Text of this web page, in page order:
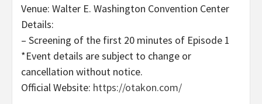
Venue: Walter E. Washington Convention Center
Details:
– Screening of the first 20 minutes of Episode 1
*Event details are subject to change or
cancellation without notice.
Official Website: https://otakon.com/